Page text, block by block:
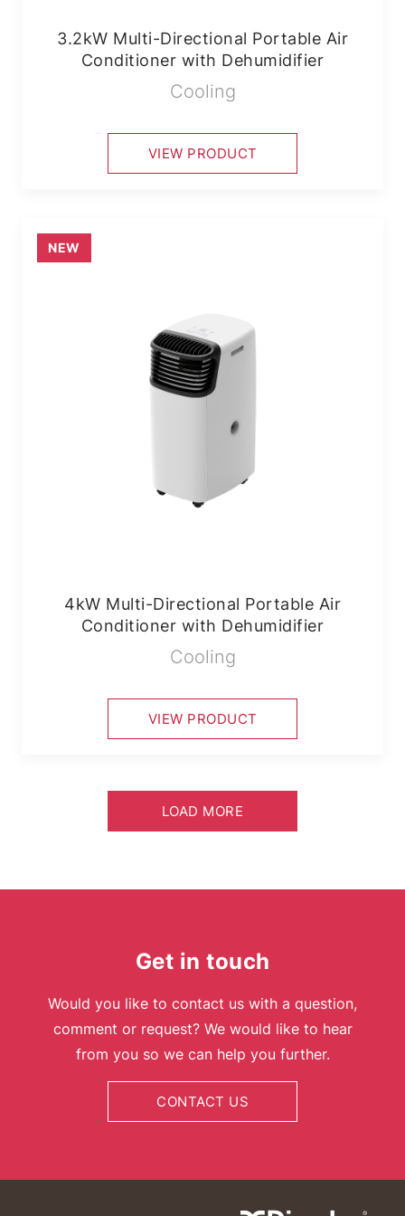
3.2kW Multi-Directional Portable Air
Conditioner with Dehumidifier
Cooling
VIEW PRODUCT
NEW
4kW Multi-Directional Portable Air
Conditioner with Dehumidifier
Cooling
VIEW PRODUCT
LOAD MORE
Get in touch
Would you like to contact us with a question,
comment or request? We would like to hear
from you so we can help you further.
CONTACT US